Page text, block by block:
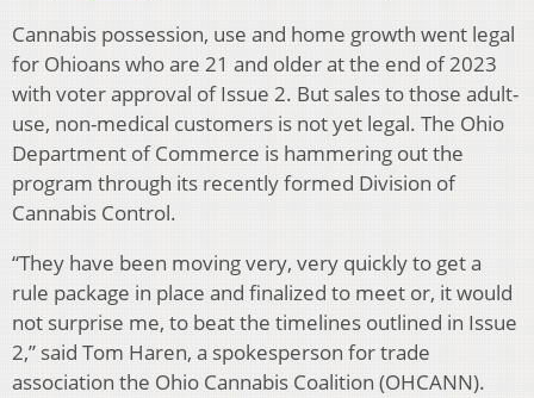
Cannabis possession, use and home growth went legal
for Ohioans who are 21 and older at the end of 2023
with voter approval of Issue 2. But sales to those adult-
use, non-medical customers is not yet legal. The Ohio
Department of Commerce is hammering out the
program through its recently formed Division of
Cannabis Control.
“They have been moving very, very quickly to get a
rule package in place and finalized to meet or, it would
not surprise me, to beat the timelines outlined in Issue
2,” said Tom Haren, a spokesperson for trade
association the Ohio Cannabis Coalition (OHCANN).